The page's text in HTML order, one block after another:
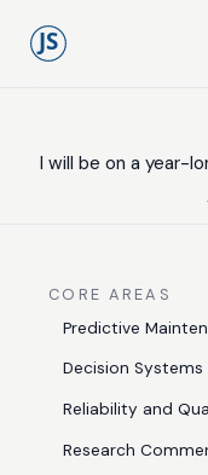
I will be on a year-
CORE AREAS
Predictive
Decision
Reliability and
Research